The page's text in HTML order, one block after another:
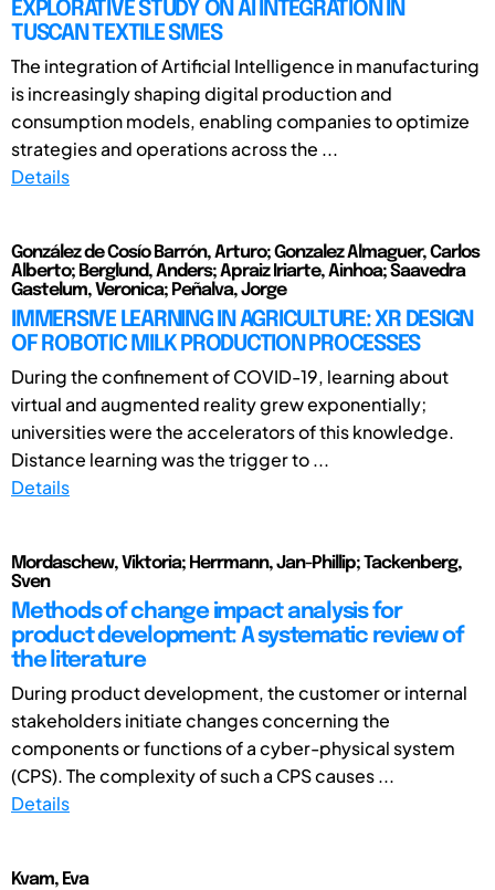
EXPLORATIVE STUDY ON AI INTEGRATION IN
TUSCAN TEXTILE SMES
The integration of Artificial Intelligence in manufacturing
is increasingly shaping digital production and
consumption models, enabling companies to optimize
strategies and operations across the ...
Details
González de Cosío Barrón, Arturo; Gonzalez Almaguer, Carlos
Alberto; Berglund, Anders; Apraiz Iriarte, Ainhoa; Saavedra
Gastelum, Veronica; Peñalva, Jorge
IMMERSIVE LEARNING IN AGRICULTURE: XR DESIGN
OF ROBOTIC MILK PRODUCTION PROCESSES
During the confinement of COVID-19, learning about
virtual and augmented reality grew exponentially;
universities were the accelerators of this knowledge.
Distance learning was the trigger to ...
Details
Mordaschew, Viktoria; Herrmann, Jan-Phillip; Tackenberg,
Sven
Methods of change impact analysis for
product development: A systematic review of
the literature
During product development, the customer or internal
stakeholders initiate changes concerning the
components or functions of a cyber-physical system
(CPS). The complexity of such a CPS causes ...
Details
Kvam, Eva